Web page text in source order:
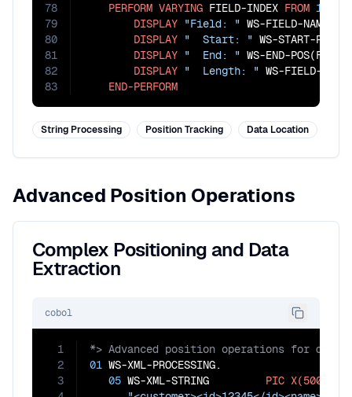
78
79
80
81
82
83
PERFORM VARYING FIELD-INDEX FROM 1
DISPLAY "Field: " WS-FIELD-
DISPLAY "  Start: " WS-START-
DISPLAY "  End: " WS-END-
DISPLAY "  Length: " WS-FIELD-
END-PERFORM
String Processing Position Tracking Data Location
Advanced Position Operations
Complex Positioning and Data
Extraction
cobol
1
2
3
01 WS-XML-PROCESSING.
05 WS-XML-STRING PIC X(500)